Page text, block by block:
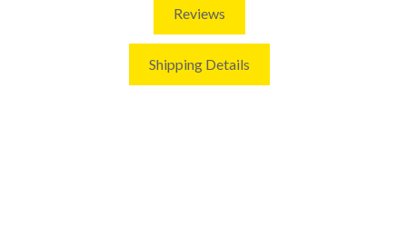
Reviews
Shipping Details